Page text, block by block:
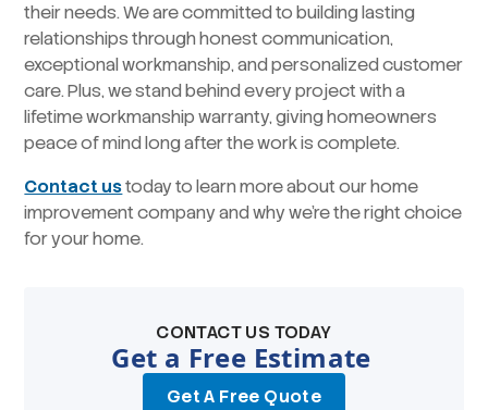
their needs. We are committed to building lasting
relationships through honest communication,
exceptional workmanship, and personalized customer
care. Plus, we stand behind every project with a
lifetime workmanship warranty, giving homeowners
peace of mind long after the work is complete.
Contact ustoday to learn more about our home
improvement company and why we’re the right choice
for your home.
CONTACT US TODAY
Get a Free Estimate
Get A Free Quote